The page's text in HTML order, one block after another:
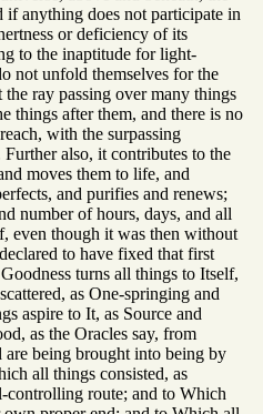
if anything does not participate in
or deficiency of its
to the inaptitude for light-
not unfold themselves for the
ray passing over many things
things after them, and there is no
with the surpassing
also, it contributes to the
moves them to life, and
and purifies and renews;
number of hours, days, and all
even though it was then without
to have fixed that first
turns all things to Itself,
as One-springing and
aspire to It, as Source and
as the Oracles say, from
being brought into being by
all things consisted, as
controlling route; and to Which